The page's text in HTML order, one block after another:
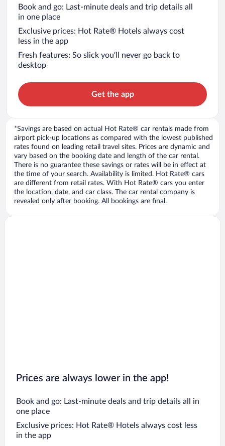
Book and go: Last-minute deals and trip details all
in one place
Exclusive prices: Hot Rate® Hotels always cost
less in the app
Fresh features: So slick you’ll never go back to
desktop
Get the app
*Savings are based on actual Hot Rate® car rentals made from
airport pick-up locations as compared with the lowest published
rates found on leading retail travel sites. Prices are dynamic and
vary based on the booking date and length of the car rental.
There is no guarantee these savings or rates will be in effect at
the time of your search. Availability is limited. Hot Rate® cars
are different from retail rates. With Hot Rate® cars you enter
the location, date, and car class. The car rental company is
revealed only after booking. All bookings are final.
Prices are always lower in the app!
Book and go: Last-minute deals and trip details all in
one place
Exclusive prices: Hot Rate® Hotels always cost less
in the app